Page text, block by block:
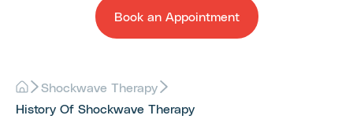
Book an Appointment
Shockwave Therapy
History Of Shockwave Therapy